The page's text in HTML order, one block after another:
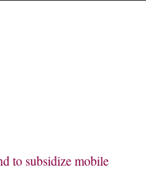
to subsidize mobile